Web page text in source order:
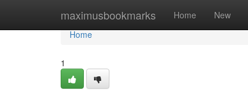
maximusbookmarks Home New
Home
Home
1